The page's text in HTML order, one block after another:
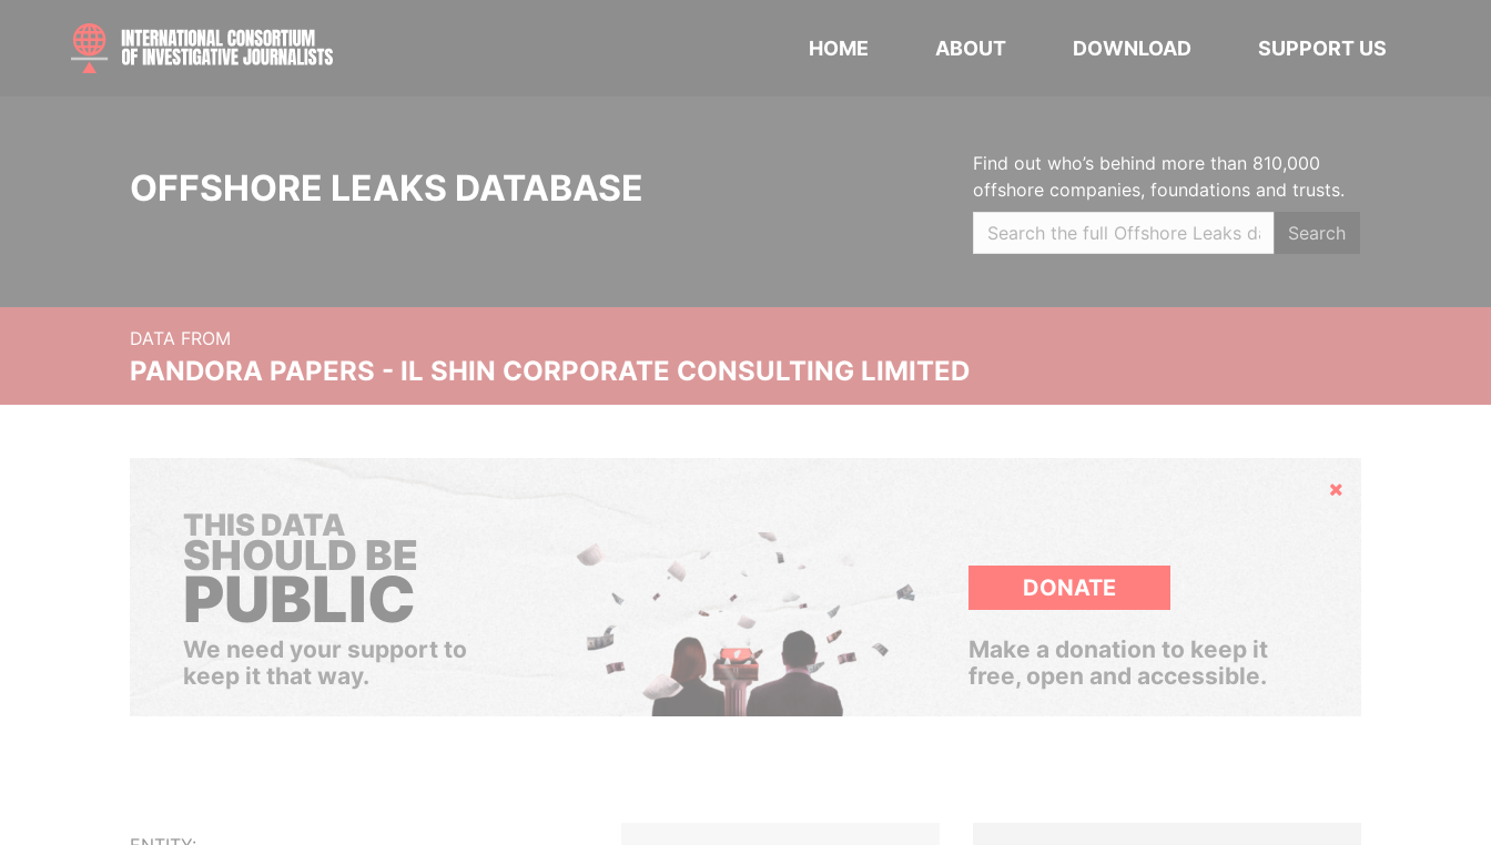
HOME ABOUT DOWNLOAD SUPPORT US
OFFSHORE LEAKS DATABASE
Find out who’s behind more than 810,000
offshore companies, foundations and trusts.
Search
DATA FROM
PANDORA PAPERS - IL SHIN CORPORATE CONSULTING LIMITED
Hide
THIS DATA
SHOULD BE
PUBLIC
We need your support to
keep it that way.
DONATE
Make a donation to keep it
free, open and accessible.